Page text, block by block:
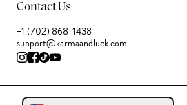
Contact Us
+1 (702) 868-1438
support@karmaandluck.com